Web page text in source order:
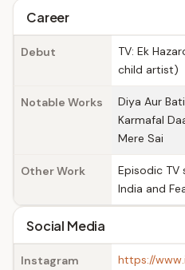
Career
Debut
TV: Ek
child artist)
Notable Works
Diya Aur
Karmafal
Mere Sai
Other Work
Episodic TV
India and
Social Media
Instagram
https://